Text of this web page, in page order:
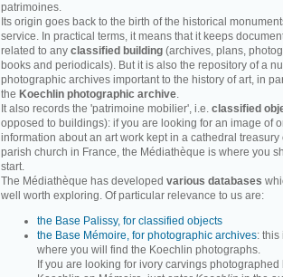
patrimoines.
Its origin goes back to the birth of the historical
service. In practical terms, it means that it keeps
related to any classified building (archives, plans,
books and periodicals). But it is also the repository of a
photographic archives important to the history of art, in
the Koechlin photographic archive.
It also records the 'patrimoine mobilier', i.e. classified
opposed to buildings): if you are looking for an image of
information about an art work kept in a cathedral treasury
parish church in France, the Médiathèque is where you
start.
The Médiathèque has developed various databases
well worth exploring. Of particular relevance to us are:
the Base Palissy, for classified objects
the Base Mémoire, for photographic archives: this
where you will find the Koechlin photographs.
If you are looking for ivory carvings photographed